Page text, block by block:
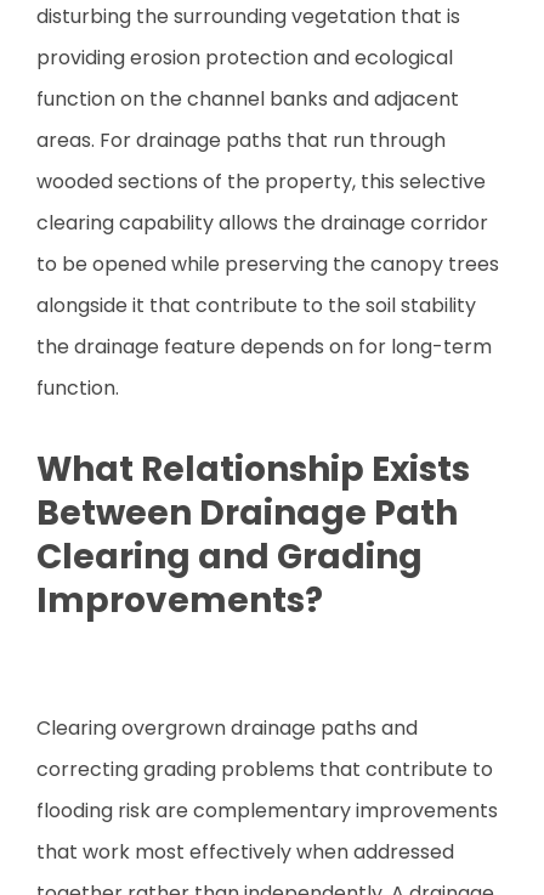
disturbing the surrounding vegetation that is
providing erosion protection and ecological
function on the channel banks and adjacent
areas. For drainage paths that run through
wooded sections of the property, this selective
clearing capability allows the drainage corridor
to be opened while preserving the canopy trees
alongside it that contribute to the soil stability
the drainage feature depends on for long-term
function.
What Relationship Exists
Between Drainage Path
Clearing and Grading
Improvements?
Clearing overgrown drainage paths and
correcting grading problems that contribute to
flooding risk are complementary improvements
that work most effectively when addressed